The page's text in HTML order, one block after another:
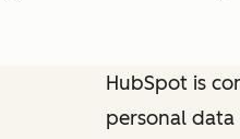
HubSpot is
personal data